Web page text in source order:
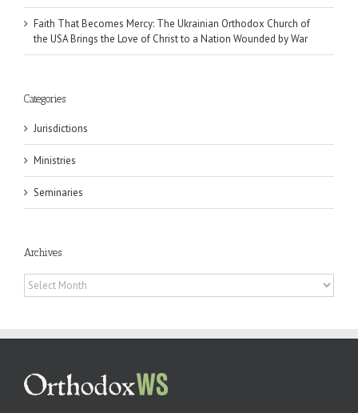
Faith That Becomes Mercy: The Ukrainian Orthodox Church of
the USA Brings the Love of Christ to a Nation Wounded by War
Categories
Jurisdictions
Ministries
Seminaries
Archives
Archives